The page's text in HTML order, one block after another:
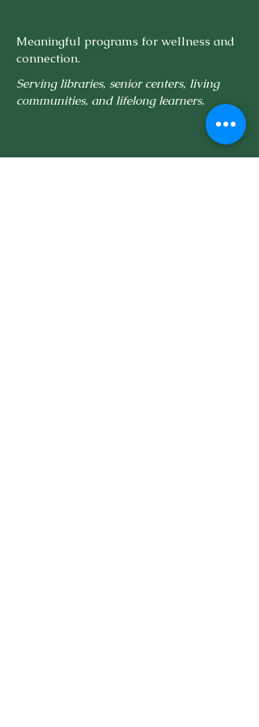
Meaningful programs for wellness and
connection.
Serving libraries, senior centers, living
communities, and lifelong learners.